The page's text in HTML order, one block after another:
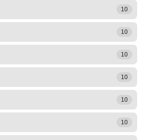
10
10
10
10
10
10